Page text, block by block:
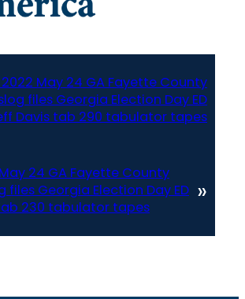
2022 May 24 GA Fayette County
files Georgia Election Day ED
Davis tab 290 tabulator tapes
24 GA Fayette County
files Georgia Election Day ED
230 tabulator tapes
»